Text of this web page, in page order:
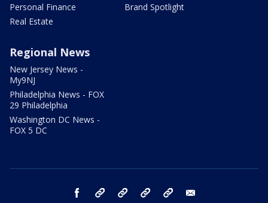
Personal Finance
Real Estate
Brand Spotlight
Regional News
New Jersey News -
My9NJ
Philadelphia News - FOX
29 Philadelphia
Washington DC News -
FOX 5 DC
facebook Instagram TikTok YouTube